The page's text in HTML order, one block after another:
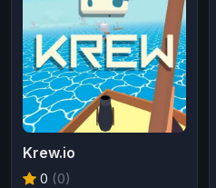
Krew.io
0 (0)